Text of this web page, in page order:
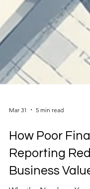
Mar 31 5 min read